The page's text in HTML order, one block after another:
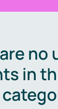
no
in